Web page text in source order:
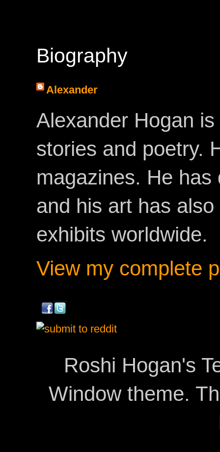
Biography
Alexander
Alexander Hogan
stories and poetry.
magazines. He
and his art has
exhibits worldwide.
View my complete
Roshi Hogan's
Window theme.